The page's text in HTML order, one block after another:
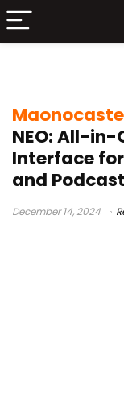
NEO: All-in-
Interface
and
December 14, 2024